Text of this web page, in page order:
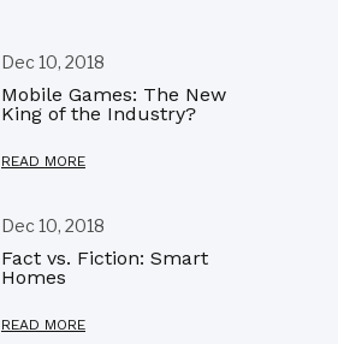
Dec 10, 2018
Mobile Games: The New
King of the Industry?
READ MORE
Dec 10, 2018
Fact vs. Fiction: Smart
Homes
READ MORE